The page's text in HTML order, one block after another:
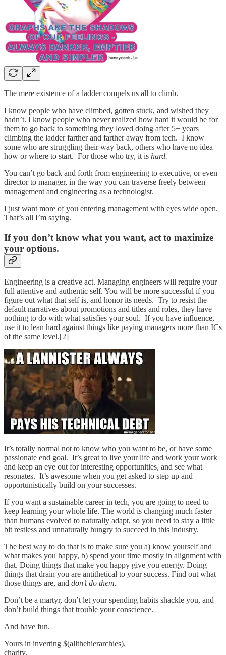
The mere existence of a ladder compels us all to climb.
I know people who have climbed, gotten stuck, and wished they
hadn’t. I know people who never realized how hard it would be for
them to go back to something they loved doing after 5+ years
climbing the ladder farther and farther away from tech. I know
some who are struggling their way back, others who have no idea
how or where to start. For those who try, it is hard.
You can’t go back and forth from engineering to executive, or even
director to manager, in the way you can traverse freely between
management and engineering as a technologist.
I just want more of you entering management with eyes wide open.
That’s all I’m saying.
If you don’t know what you want, act to maximize
your options.
Engineering is a creative act. Managing engineers will require your
full attentive and authentic self. You will be more successful if you
figure out what that self is, and honor its needs. Try to resist the
default narratives about promotions and titles and roles, they have
nothing to do with what satisfies your soul. If you have influence,
use it to lean hard against things like paying managers more than ICs
of the same level.[2]
It’s totally normal not to know who you want to be, or have some
passionate end goal. It’s great to live your life and work your work
and keep an eye out for interesting opportunities, and see what
resonates. It’s awesome when you get asked to step up and
opportunistically build on your successes.
If you want a sustainable career in tech, you are going to need to
keep learning your whole life. The world is changing much faster
than humans evolved to naturally adapt, so you need to stay a little
bit restless and unnaturally hungry to succeed in this industry.
The best way to do that is to make sure you a) know yourself and
what makes you happy, b) spend your time mostly in alignment with
that. Doing things that make you happy give you energy. Doing
things that drain you are antithetical to your success. Find out what
those things are, and don’t do them.
Don’t be a martyr, don’t let your spending habits shackle you, and
don’t build things that trouble your conscience.
And have fun.
Yours in inverting $(allthehierarchies),
charity.